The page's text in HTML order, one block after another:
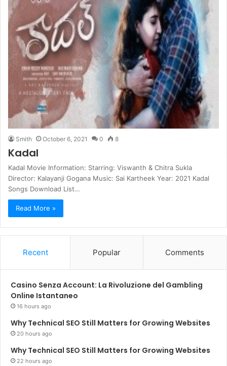
Smith October 6, 2021 0 8
Kadal
Kadal Movie Information: Starring: Viswanth & Chitra Sukla
Director: Kalayanji Gogana Music: Sai Kartheek Year: 2021 Kadal
Songs Download List…
Read More »
Recent Popular Comments
Casino Senza Account: La Rivoluzione del Gambling
Online Istantaneo
16 hours ago
Why Technical SEO Still Matters for Growing Websites
20 hours ago
Why Technical SEO Still Matters for Growing Websites
22 hours ago